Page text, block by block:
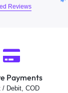
Reviews
Payments
/ Debit, COD